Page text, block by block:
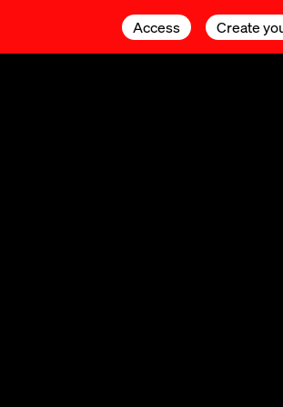
Access Create
Access Create